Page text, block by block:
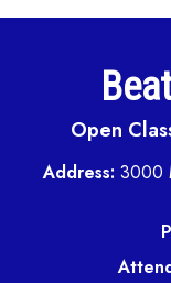
Open
Address: 3000